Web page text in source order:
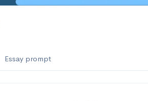
Essay prompt